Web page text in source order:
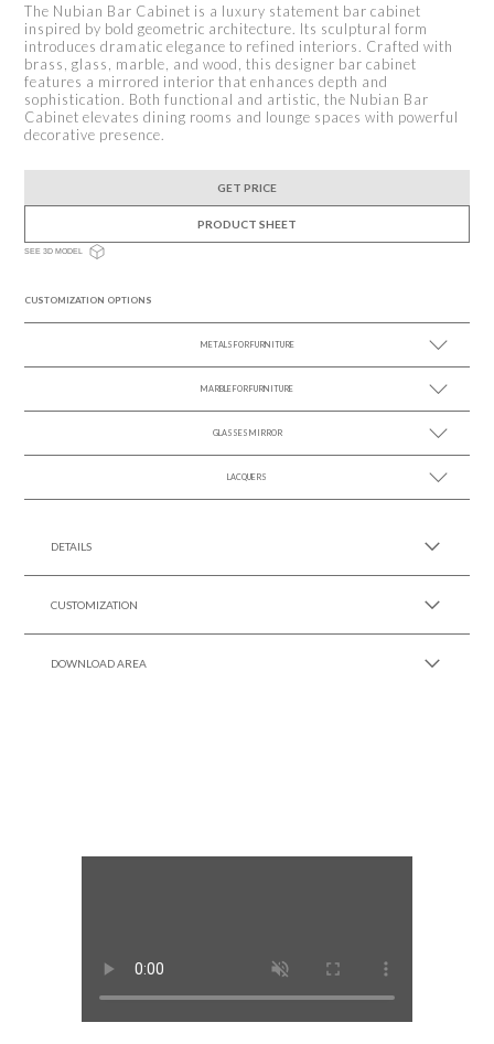
The Nubian Bar Cabinet is a luxury statement bar cabinet
inspired by bold geometric architecture. Its sculptural form
introduces dramatic elegance to refined interiors. Crafted with
brass, glass, marble, and wood, this designer bar cabinet
features a mirrored interior that enhances depth and
sophistication. Both functional and artistic, the Nubian Bar
Cabinet elevates dining rooms and lounge spaces with powerful
decorative presence.
GET PRICE
PRODUCT SHEET
SEE 3D MODEL
CUSTOMIZATION OPTIONS
METALS FOR FURNITURE
SEE MORE +
MARBLE FOR FURNITURE
SEE MORE +
GLASSES MIRROR
SEE MORE +
LACQUERS
DETAILS
CUSTOMIZATION
DOWNLOAD AREA